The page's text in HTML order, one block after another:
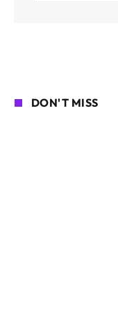
DON'T MISS